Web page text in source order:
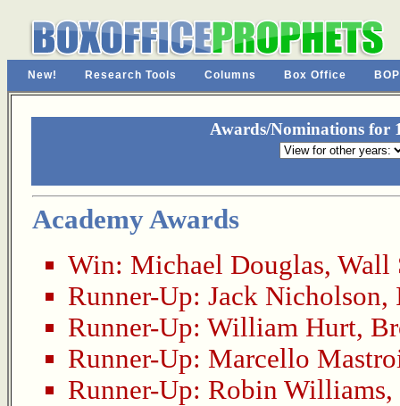
New! Research Tools Columns Box Office
Awards/Nominations for
Academy Awards
Win: Michael Douglas, Wall
Runner-Up: Jack Nicholson,
Runner-Up: William Hurt,
Runner-Up: Marcello
Runner-Up: Robin Williams,